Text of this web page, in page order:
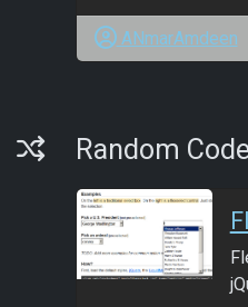
ANmarAmdeen
Random Codes
Random